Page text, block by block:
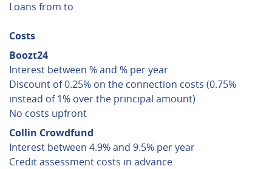
Loans from to
Costs
Boozt24
Interest between % and % per year
Discount of 0.25% on the connection costs (0.75%
instead of 1% over the principal amount)
No costs upfront
Collin Crowdfund
Interest between 4.9% and 9.5% per year
Credit assessment costs in advance